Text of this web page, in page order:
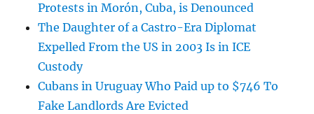
Protests in Morón, Cuba, is Denounced
The Daughter of a Castro-Era Diplomat
Expelled From the US in 2003 Is in ICE
Custody
Cubans in Uruguay Who Paid up to $746 To
Fake Landlords Are Evicted